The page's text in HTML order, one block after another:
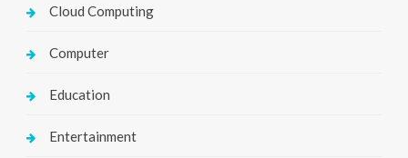
Cloud Computing
Computer
Education
Entertainment